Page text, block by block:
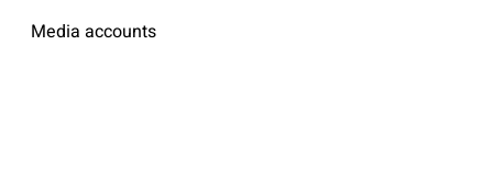
Media accounts